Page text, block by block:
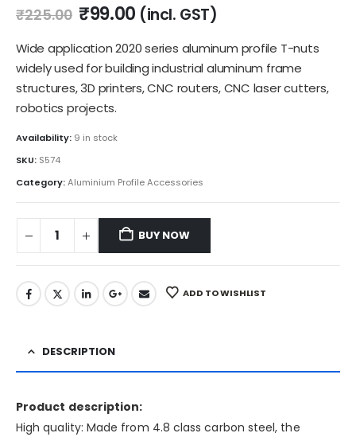
₹225.00 Original
was:
₹225.00.
₹99.00Current
price
is:
₹99.00.
(incl. GST)
Wide application 2020 series aluminum profile T-nuts
widely used for building industrial aluminum frame
structures, 3D printers, CNC routers, CNC laser cutters,
robotics projects.
Availability: 9 in stock
SKU: S574
Category:Aluminium Profile Accessories
BUY NOW
ADD TO WISHLIST
DESCRIPTION
Product description:
High quality: Made from 4.8 class carbon steel, the